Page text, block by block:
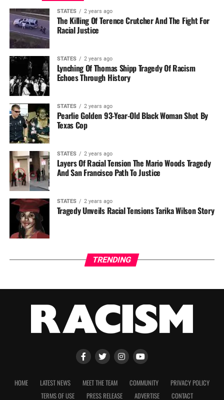
STATES 2 years ago
The Killing Of Terence Crutcher And The Fight For
Racial Justice
STATES 2 years ago
Lynching Of Thomas Shipp Tragedy Of Racism
Echoes Through History
STATES 2 years ago
Pearlie Golden 93-Year-Old Black Woman Shot By
Texas Cop
STATES 2 years ago
Layers Of Racial Tension The Mario Woods Tragedy
And San Francisco Path To Justice
STATES 2 years ago
Tragedy Unveils Racial Tensions Tarika Wilson Story
TRENDING
HOME LATEST NEWS MEET THE TEAM COMMUNITY
PRIVACY POLICY
TERMS OF USE
PRESS RELEASE ADVERTISE CONTACT